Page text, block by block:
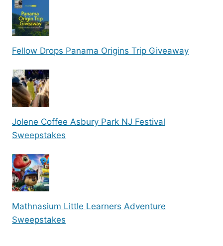
Fellow Drops Panama Origins Trip Giveaway
Jolene Coffee Asbury Park NJ Festival
Sweepstakes
Mathnasium Little Learners Adventure
Sweepstakes